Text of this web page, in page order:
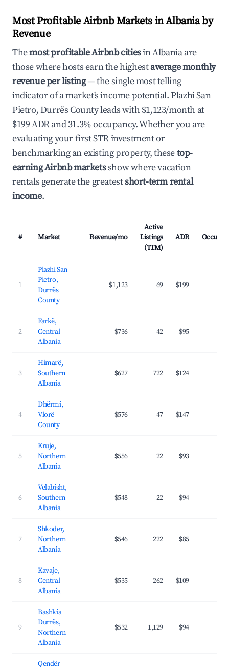
Most Profitable Airbnb Markets in Albania by
Revenue
Themost profitable Airbnb citiesin Albania are
those where hosts earn the highestaverage monthly
revenue per listing— the single most telling
indicator of a market's income potential. Plazhi San
Pietro, Durrës County leads with $1,123/month at
$199 ADR and 31.3% occupancy. Whether you are
evaluating your first STR investment or
benchmarking an existing property, thesetop-
earning Airbnb marketsshow where vacation
rentals generate the greatestshort-term rental
income.
# Market Revenue/mo
Active
Listings
(TTM)
ADR
1
Plazhi San
Pietro,
Durrës
County
$1,123 69 $199
2
Farkë,
Central
Albania
$736 42 $95
3
Himarë,
Southern
Albania
$627 722 $124
4
Dhërmi,
Vlorë
County
$576 47 $147
5
Kruje,
Northern
Albania
$556 22 $93
6
Velabisht,
Southern
Albania
$548 22 $94
7
Shkoder,
Northern
Albania
$546 222 $85
8
Kavaje,
Central
Albania
$535 262 $109
9
Bashkia
Durrës,
Northern
Albania
$532 1,129 $94
Qendër